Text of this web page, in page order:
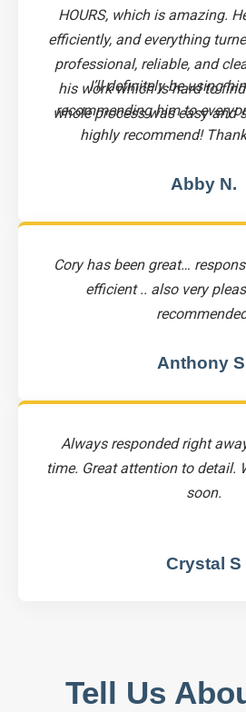
HOURS, which is amazing.
efficiently, and everything
professional, reliable, and
his work which is hard to
whole process was easy and
I’ll definitely be using
recommending him to
highly recommend!
Abby N.
Cory has been great…
efficient .. also very
Anthony
Always responded right
time. Great attention to detail.
soon.
Crystal S
Tell Us